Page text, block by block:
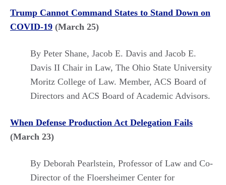
Trump Cannot Command States to Stand Down on
COVID-19 (March 25)
By Peter Shane, Jacob E. Davis and Jacob E.
Davis II Chair in Law, The Ohio State University
Moritz College of Law. Member, ACS Board of
Directors and ACS Board of Academic Advisors.
When Defense Production Act Delegation Fails
(March 23)
By Deborah Pearlstein, Professor of Law and Co-
Director of the Floersheimer Center for